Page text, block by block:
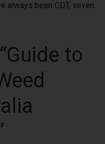
always been CDT, seven
to